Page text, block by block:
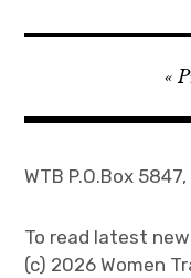
navigation
WTB P.O.Box
To read latest
(c) 2026 Women